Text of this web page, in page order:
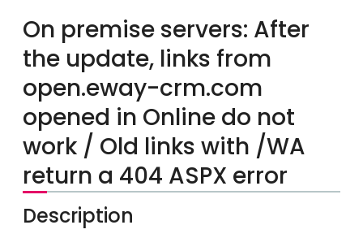
On premise servers: After
the update, links from
open.eway-crm.com
opened in Online do not
work / Old links with /WA
return a 404 ASPX error
Description